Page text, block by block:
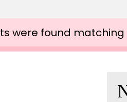
were found matching